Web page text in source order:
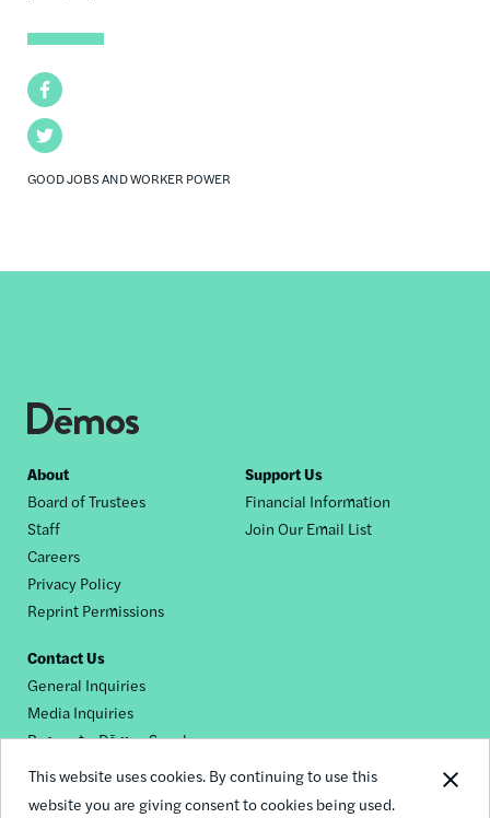
This website uses cookies. By continuing to use this
website you are giving consent to cookies being used.
Facebook
Twitter
GOOD JOBS AND WORKER POWER
Footer
nav
About
Board of Trustees
Staff
Careers
Privacy Policy
Reprint Permissions
Support Us
Financial Information
Join Our Email List
Contact Us
General Inquiries
Media Inquiries
Request a Dēmos Speaker